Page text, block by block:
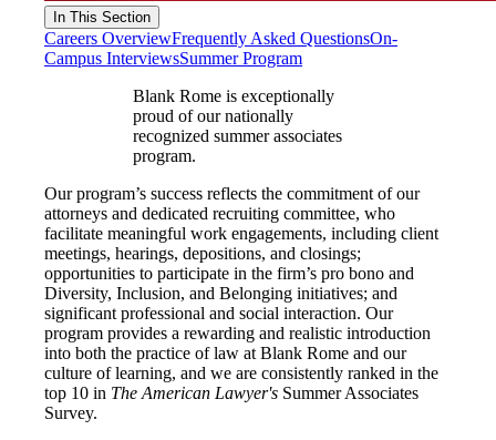
In This Section
Careers OverviewFrequently Asked QuestionsOn-
Campus InterviewsSummer Program
Blank Rome is exceptionally
proud of our nationally
recognized summer associates
program.
Our program’s success reflects the commitment of our
attorneys and dedicated recruiting committee, who
facilitate meaningful work engagements, including client
meetings, hearings, depositions, and closings;
opportunities to participate in the firm’s pro bono and
Diversity, Inclusion, and Belonging initiatives; and
significant professional and social interaction. Our
program provides a rewarding and realistic introduction
into both the practice of law at Blank Rome and our
culture of learning, and we are consistently ranked in the
top 10 in The American Lawyer's Summer Associates
Survey.